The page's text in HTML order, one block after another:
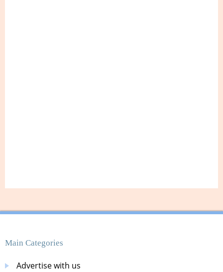
Main Categories
Advertise with us